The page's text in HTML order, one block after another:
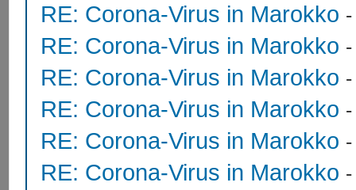
RE: Corona-Virus in Marokko
RE: Corona-Virus in Marokko
RE: Corona-Virus in Marokko
RE: Corona-Virus in Marokko
RE: Corona-Virus in Marokko
RE: Corona-Virus in Marokko